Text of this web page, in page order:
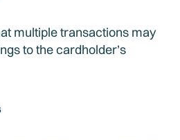
multiple transactions may
to the cardholder’s